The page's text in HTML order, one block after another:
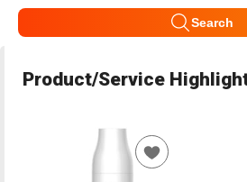
Search
Product/Service